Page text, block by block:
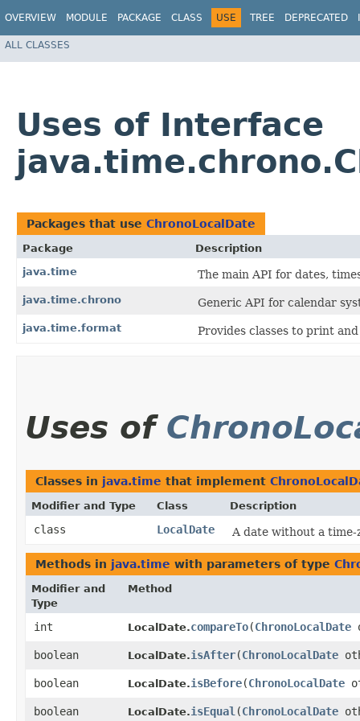
OVERVIEW MODULE PACKAGE CLASS USE TREE DEPRECATED
ALL CLASSES
Uses of Interface
Packages that use ChronoLocalDate
Package
Description
java.time
The main API for dates,
java.time.chrono Generic API for calendar
java.time.format Provides classes to print
Uses of
Classes in java.time that implement
Modifier and Type Class Description
class LocalDate A date without a
Methods in java.time with parameters of type
Modifier and
Type
Method
int LocalDate.compareTo​(ChronoLocalDate
boolean LocalDate.isAfter​(ChronoLocalDate
boolean LocalDate.isBefore​(ChronoLocalDate
boolean LocalDate.isEqual ​(ChronoLocalDate